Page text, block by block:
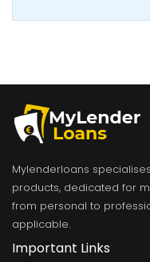
Mylenderloans
products, dedicated for
from personal to
applicable.
Important Links